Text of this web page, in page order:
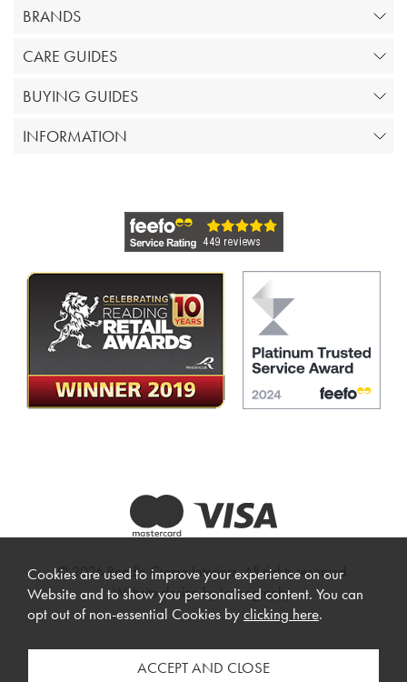
BRANDS
CARE GUIDES
BUYING GUIDES
INFORMATION
© 2026 Beadle Crome Interiors. All rights reserved.
Website design by Iconography.
Cookies are used to improve your experience on our
Website and to show you personalised content. You can
opt out of non-essential Cookies byclicking here.